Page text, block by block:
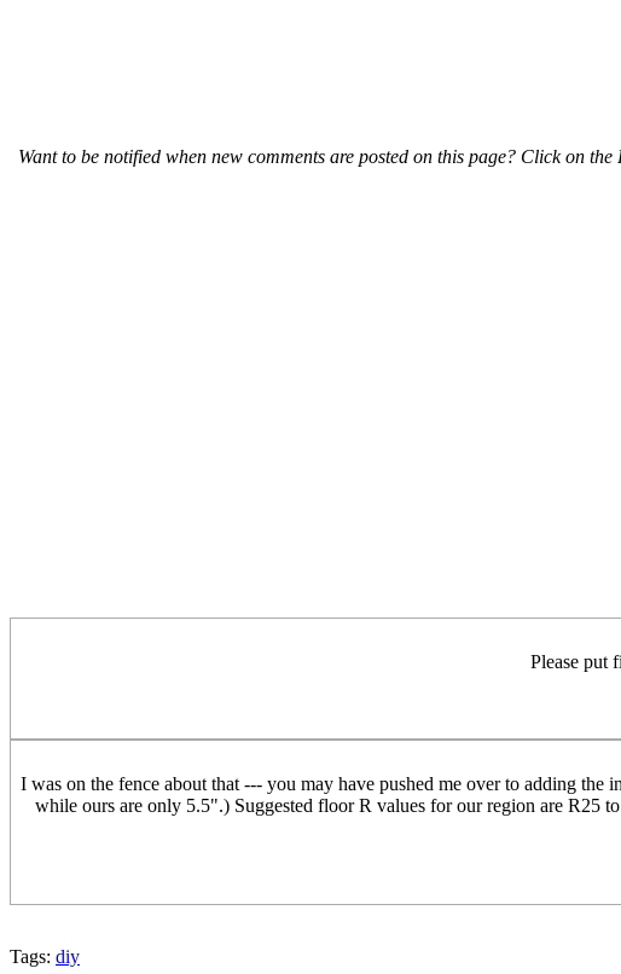
Want to be notified when new comments are posted on this page? Click on
Please put
I was on the fence about that --- you may have pushed me over to adding
while ours are only 5.5".) Suggested floor R values for our region are R25
Tags: diy